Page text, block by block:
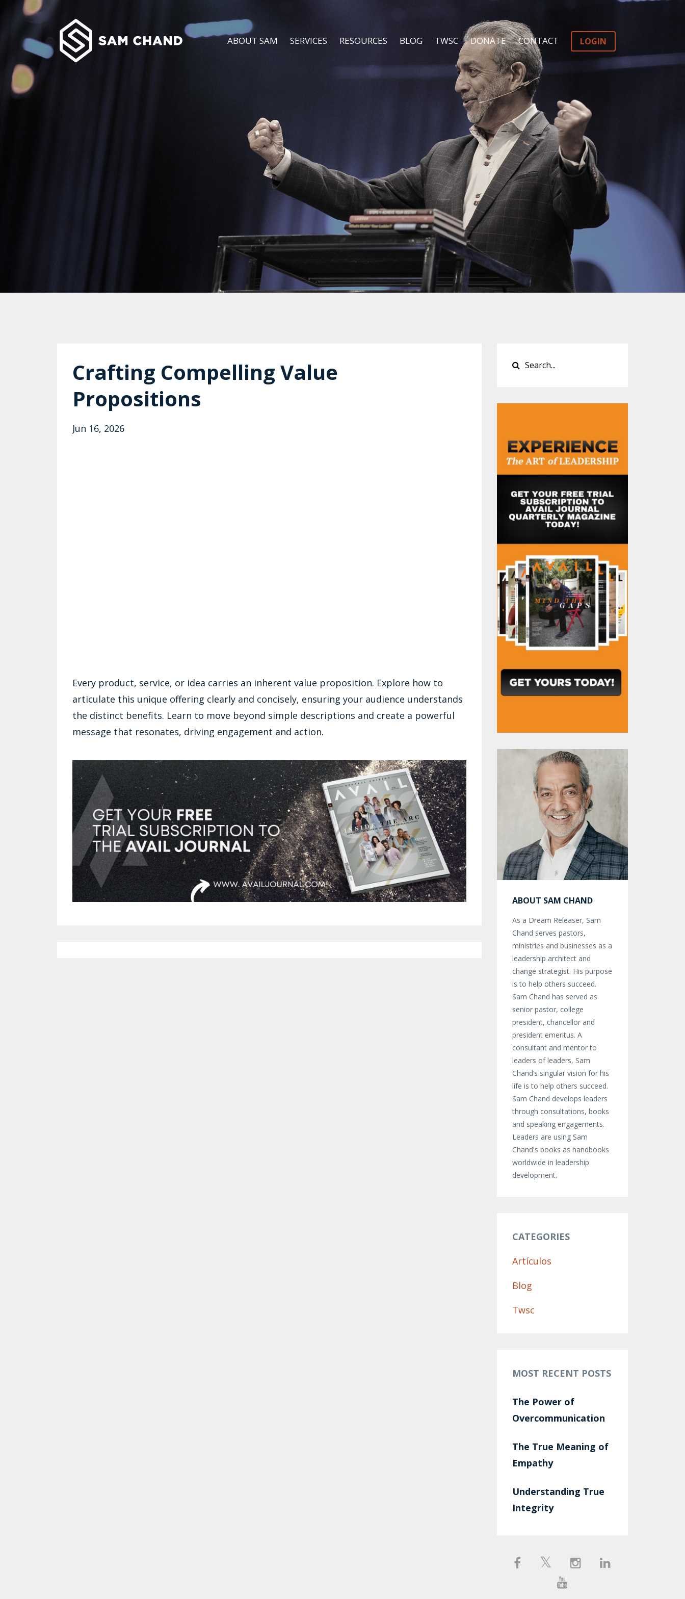
ABOUT SAM SERVICES RESOURCES BLOG TWSC DONATE CONTACT LOGIN
Crafting Compelling Value
Propositions
Jun 16, 2026
Every product, service, or idea carries an inherent value proposition. Explore how to
articulate this unique offering clearly and concisely, ensuring your audience understands
the distinct benefits. Learn to move beyond simple descriptions and create a powerful
message that resonates, driving engagement and action.
ABOUT SAM CHAND
As a Dream Releaser, Sam
Chand serves pastors,
ministries and businesses as a
leadership architect and
change strategist. His purpose
is to help others succeed.
Sam Chand has served as
senior pastor, college
president, chancellor and
president emeritus. A
consultant and mentor to
leaders of leaders, Sam
Chand’s singular vision for his
life is to help others succeed.
Sam Chand develops leaders
through consultations, books
and speaking engagements.
Leaders are using Sam
Chand's books as handbooks
worldwide in leadership
development.
CATEGORIES
Artículos
Blog
Twsc
MOST RECENT POSTS
The Power of
Overcommunication
The True Meaning of
Empathy
Understanding True
Integrity